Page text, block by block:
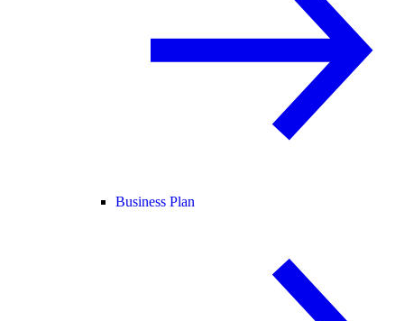
Business Plan